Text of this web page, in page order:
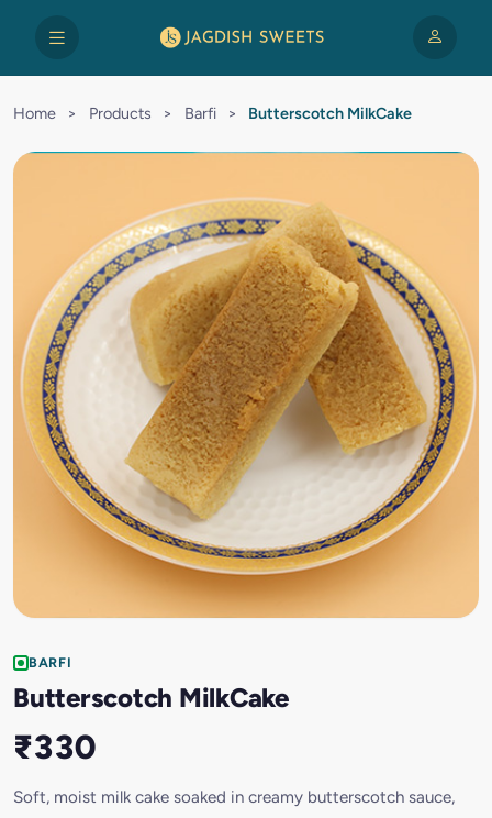
Home > Products > Barfi > Butterscotch MilkCake
BARFI
Butterscotch MilkCake
₹330
Soft, moist milk cake soaked in creamy butterscotch sauce,